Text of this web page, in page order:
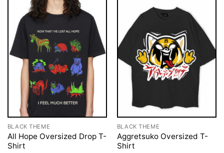
BLACK THEME
All Hope Oversized Drop T-
Shirt
BLACK THEME
Aggretsuko Oversized T-
Shirt